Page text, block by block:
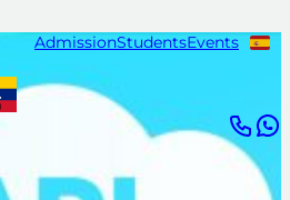
AdmissionStudentsEvents